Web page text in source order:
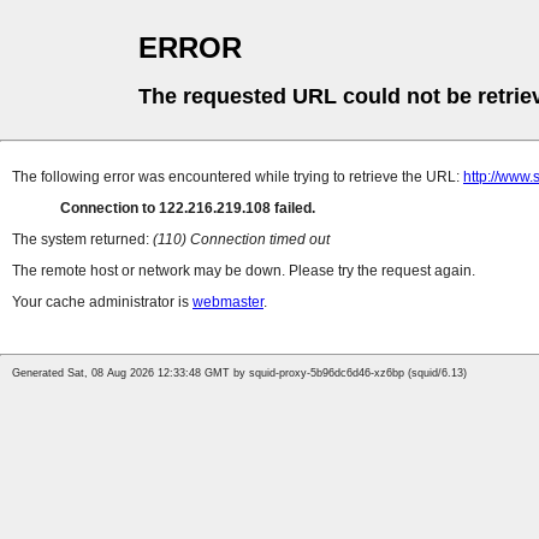
ERROR
The requested URL could not be
The following error was encountered while trying to retrieve the URL: http://
Connection to 122.216.219.108 failed.
The system returned: (110) Connection timed out
The remote host or network may be down. Please try the request again.
Your cache administrator is webmaster.
Generated Sat, 08 Aug 2026 12:33:48 GMT by squid-proxy-5b96dc6d46-xz6bp (squid/6.13)